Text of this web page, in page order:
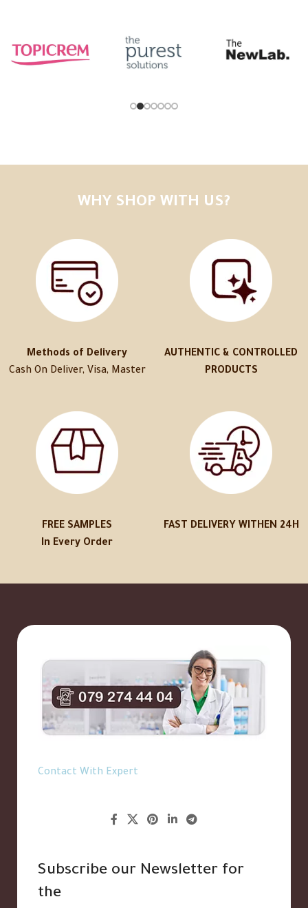
WHY SHOP WITH US?
Methods of Delivery
Cash On Deliver, Visa, Master
AUTHENTIC & CONTROLLED
PRODUCTS
FREE SAMPLES
In Every Order
FAST DELIVERY WITHEN 24H
Contact With Expert
Subscribe our Newsletter for
the